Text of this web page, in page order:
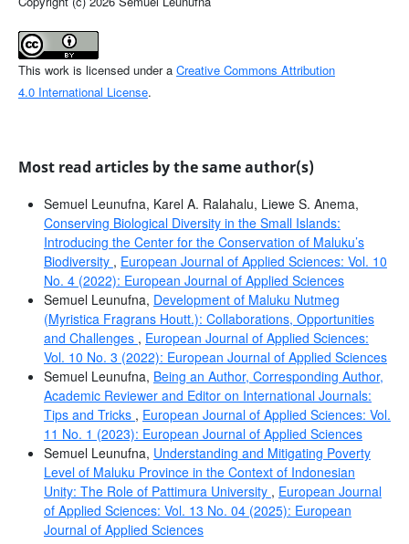
This work is licensed under a Creative Commons Attribution
4.0 International License.
Most read articles by the same author(s)
Semuel Leunufna, Karel A. Ralahalu, Liewe S. Anema,
Conserving Biological Diversity in the Small Islands:
Introducing the Center for the Conservation of Maluku’s
Biodiversity , European Journal of Applied Sciences: Vol. 10
No. 4 (2022): European Journal of Applied Sciences
Semuel Leunufna, Development of Maluku Nutmeg
(Myristica Fragrans Houtt.): Collaborations, Opportunities
and Challenges , European Journal of Applied Sciences:
Vol. 10 No. 3 (2022): European Journal of Applied Sciences
Semuel Leunufna, Being an Author, Corresponding Author,
Academic Reviewer and Editor on International Journals:
Tips and Tricks , European Journal of Applied Sciences: Vol.
11 No. 1 (2023): European Journal of Applied Sciences
Semuel Leunufna, Understanding and Mitigating Poverty
Level of Maluku Province in the Context of Indonesian
Unity: The Role of Pattimura University , European Journal
of Applied Sciences: Vol. 13 No. 04 (2025): European
Journal of Applied Sciences